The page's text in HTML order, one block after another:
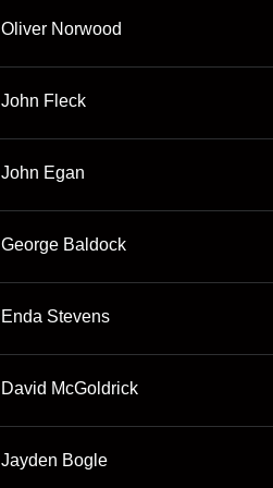
Oliver Norwood
John Fleck
John Egan
George Baldock
Enda Stevens
David McGoldrick
Jayden Bogle